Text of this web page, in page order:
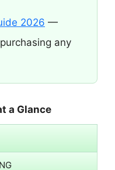
2026 —
any
a Glance